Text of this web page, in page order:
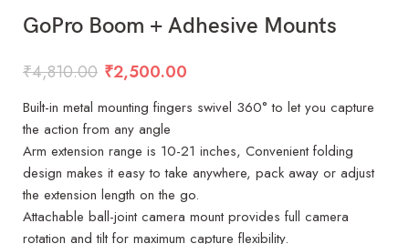
GoPro Boom + Adhesive Mounts
₹4,810.00 ₹2,500.00
Built-in metal mounting fingers swivel 360° to let you capture
the action from any angle
Arm extension range is 10-21 inches, Convenient folding
design makes it easy to take anywhere, pack away or adjust
the extension length on the go.
Attachable ball-joint camera mount provides full camera
rotation and tilt for maximum capture flexibility.